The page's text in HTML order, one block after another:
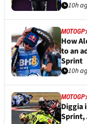
10h
MOTOGP
How
to an
Sprint
10h
MOTOGP
Diggia
Sprint,